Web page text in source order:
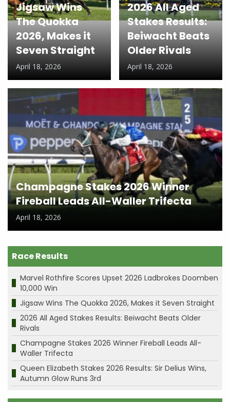
Jigsaw Wins
The Quokka
2026, Makes it
Seven Straight
April 18, 2026
2026 All Aged
Stakes Results:
Beiwacht Beats
Older Rivals
April 18, 2026
Champagne Stakes 2026 Winner
Fireball Leads All-Waller Trifecta
April 18, 2026
Race Results
Marvel Rothfire Scores Upset 2026 Ladbrokes Doomben
10,000 Win
Jigsaw Wins The Quokka 2026, Makes it Seven Straight
2026 All Aged Stakes Results: Beiwacht Beats Older
Rivals
Champagne Stakes 2026 Winner Fireball Leads All-
Waller Trifecta
Queen Elizabeth Stakes 2026 Results: Sir Delius Wins,
Autumn Glow Runs 3rd